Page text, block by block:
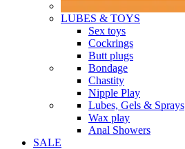
LUBES & TOYS
Sex toys
Cockrings
Butt plugs
Bondage
Chastity
Nipple Play
Lubes, Gels & Sprays
Wax play
Anal Showers
SALE